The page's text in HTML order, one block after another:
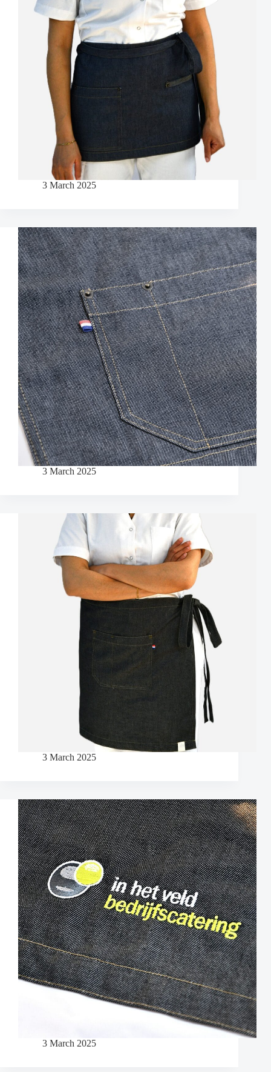
3 March 2025
3 March 2025
3 March 2025
3 March 2025